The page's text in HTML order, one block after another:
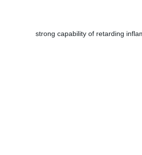
strong capability of retarding